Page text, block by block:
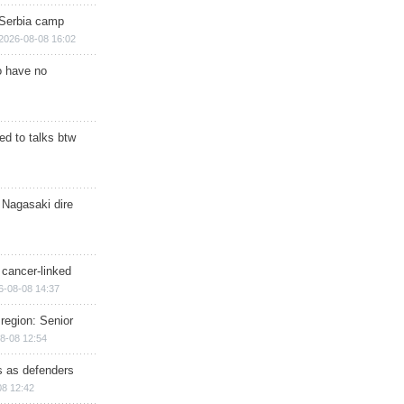
camp
08-08 16:02
have no
to talks btw
dire
linked
08-08 14:37
Senior
08 12:54
as defenders
12:42